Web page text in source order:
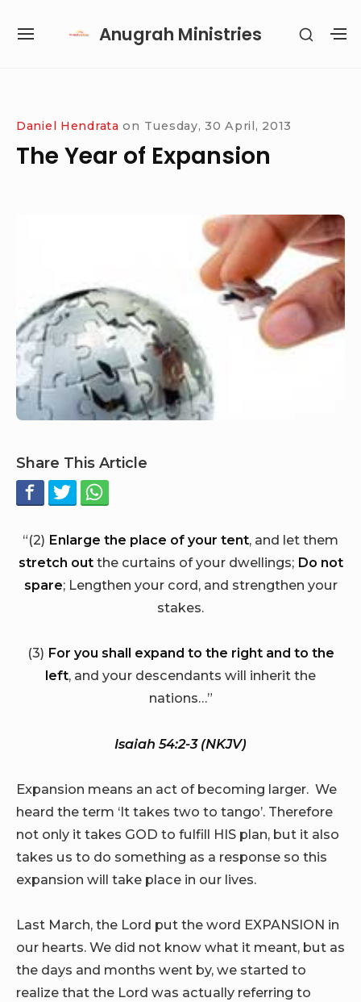
Anugrah Ministries
SITE
SHOW
Daniel Hendrata on Tuesday, 30 April, 2013
The Year of Expansion
Share This Article
“(2) Enlarge the place of your tent, and let them
stretch outthe curtains of your dwellings; Do not
spare; Lengthen your cord, and strengthen your
stakes.
(3) For you shall expand to the right and to the
left, and your descendants will inherit the
nations…”
Isaiah 54:2-3 (NKJV)
Expansion means an act of becoming larger. We
heard the term ‘It takes two to tango’. Therefore
not only it takes GOD to fulfill HIS plan, but it also
takes us to do something as a response so this
expansion will take place in our lives.
Last March, the Lord put the word EXPANSION in
our hearts. We did not know what it meant, but as
the days and months went by, we started to
realize that the Lord was actually referring to